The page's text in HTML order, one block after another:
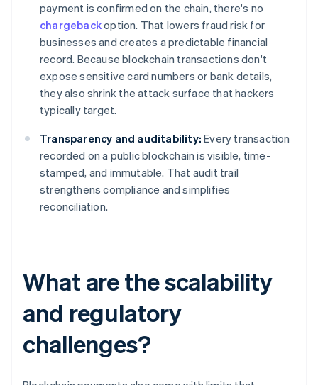
payment is confirmed on the chain, there's no
chargebackoption. That lowers fraud risk for
businesses and creates a predictable financial
record. Because blockchain transactions don't
expose sensitive card numbers or bank details,
they also shrink the attack surface that hackers
typically target.
Transparency and auditability: Every transaction
recorded on a public blockchain is visible, time-
stamped, and immutable. That audit trail
strengthens compliance and simplifies
reconciliation.
What are the scalability
and regulatory
challenges?